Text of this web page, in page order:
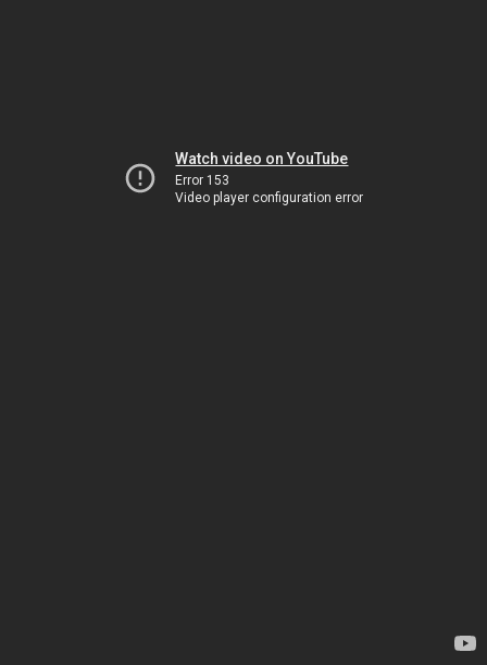
Watch video on YouTube
Error 153
Video player configuration error